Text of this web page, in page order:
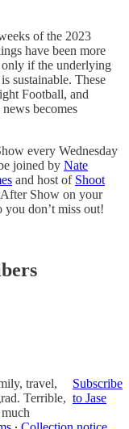
of the 2023
have been more
if the underlying
sustainable. These
Football, and
becomes
every Wednesday
joined by Nate
and host of Shoot
Show on your
you don’t miss out!
travel,
Terrible,
Subscribe
to Jase